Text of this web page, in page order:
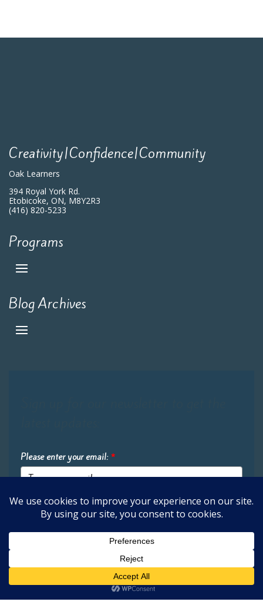
Creativity|Confidence|Community
Oak Learners
394 Royal York Rd.
Etobicoke, ON, M8Y2R3
(416) 820-5233
Programs
Blog Archives
Please enter your email: *
Submit